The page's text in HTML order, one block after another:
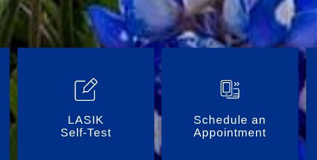
LASIK
Self-Test
Schedule an
Appointment